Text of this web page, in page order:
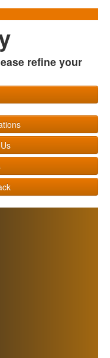
refine your